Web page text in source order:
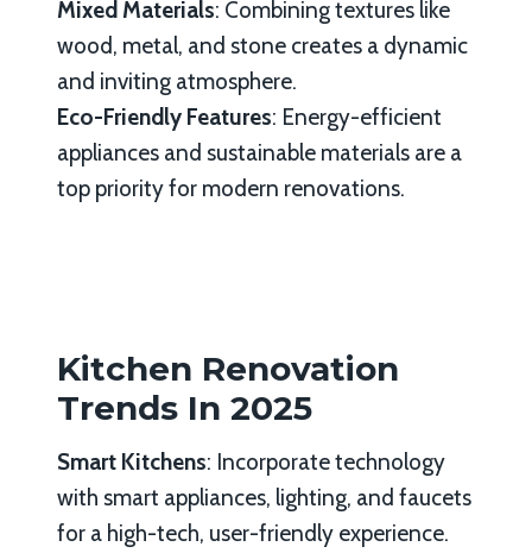
Mixed Materials: Combining textures like
wood, metal, and stone creates a dynamic
and inviting atmosphere.
Eco-Friendly Features: Energy-efficient
appliances and sustainable materials are a
top priority for modern renovations.
Kitchen Renovation
Trends In 2025
Smart Kitchens: Incorporate technology
with smart appliances, lighting, and faucets
for a high-tech, user-friendly experience.